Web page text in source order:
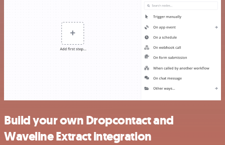
Build your own Dropcontact and
Waveline Extract integration